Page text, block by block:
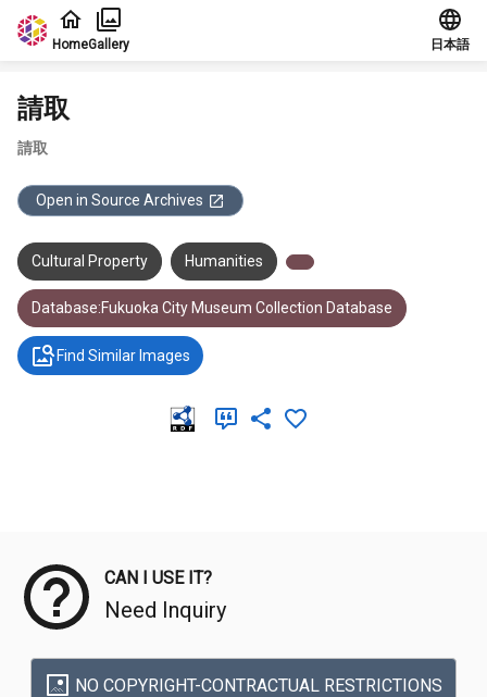
Jump to main content
HomeGallery 日本語
請取
請取
Open in Source Archives
Cultural Property Humanities
Database:Fukuoka City Museum Collection Database
Find Similar Images
CAN I USE IT?
Need Inquiry
NO COPYRIGHT-CONTRACTUAL RESTRICTIONS